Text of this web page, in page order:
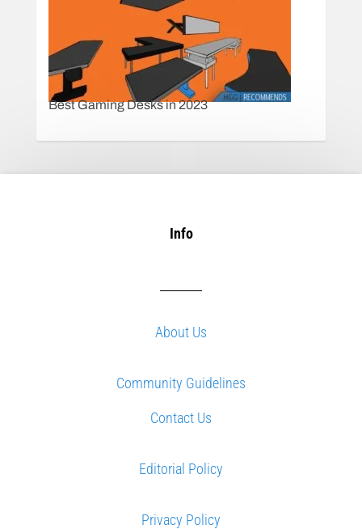
Best Gaming Desks in 2023
Info
About Us
Community Guidelines
Contact Us
Editorial Policy
Privacy Policy